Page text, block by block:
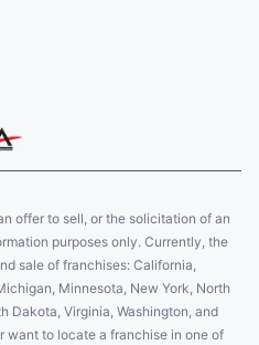
offer to sell, or the solicitation of an
purposes only. Currently, the
sale of franchises: California,
Minnesota, New York, North
Dakota, Virginia, Washington, and
want to locate a franchise in one of